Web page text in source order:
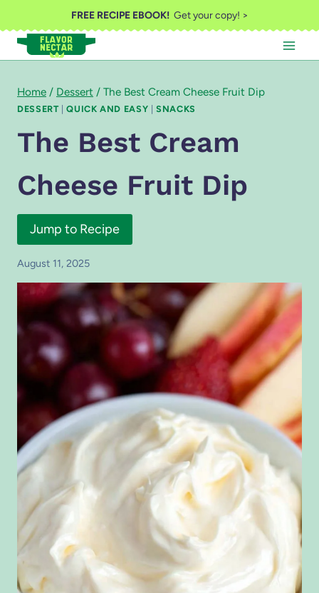
to
content
FREE RECIPE EBOOK!Get your copy! >
Home / Dessert / The Best Cream Cheese Fruit Dip
DESSERT|QUICK AND EASY |SNACKS
The Best Cream
Cheese Fruit Dip
Jump to Recipe
August 11, 2025